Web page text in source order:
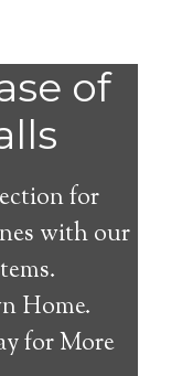
of
for
with our
Home.
for More
Alert